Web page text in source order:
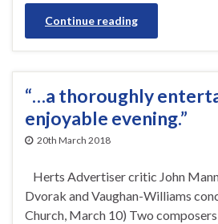
Continue reading
“…a thoroughly
enjoyable evening.”
20th March 2018
Herts Advertiser critic John
Dvorak and Vaughan-Williams
Church, March 10) Two